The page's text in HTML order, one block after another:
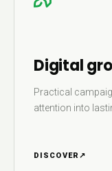
Digital
Practical
attention into
DISCOVER ↗